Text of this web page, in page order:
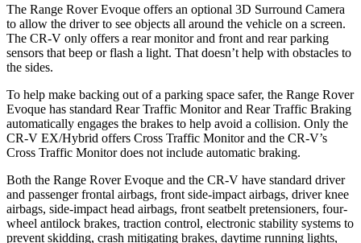
The Range Rover Evoque offers an optional 3D Surround Camera
to allow the driver to see objects all around the vehicle on a screen.
The CR-V only offers a rear monitor and front and rear parking
sensors that beep or flash a light. That doesn’t help with obstacles to
the sides.
To help make backing out of a parking space safer, the Range Rover
Evoque has standard Rear Traffic Monitor and Rear Traffic Braking
automatically engages the brakes to help avoid a collision. Only the
CR-V EX/Hybrid offers Cross Traffic Monitor and the CR-V’s
Cross Traffic Monitor does not include automatic braking.
Both the Range Rover Evoque and the CR-V have standard driver
and passenger frontal airbags, front side-impact airbags, driver knee
airbags, side-impact head airbags, front seatbelt pretensioners, four-
wheel antilock brakes, traction control, electronic stability systems to
prevent skidding, crash mitigating brakes, daytime running lights,